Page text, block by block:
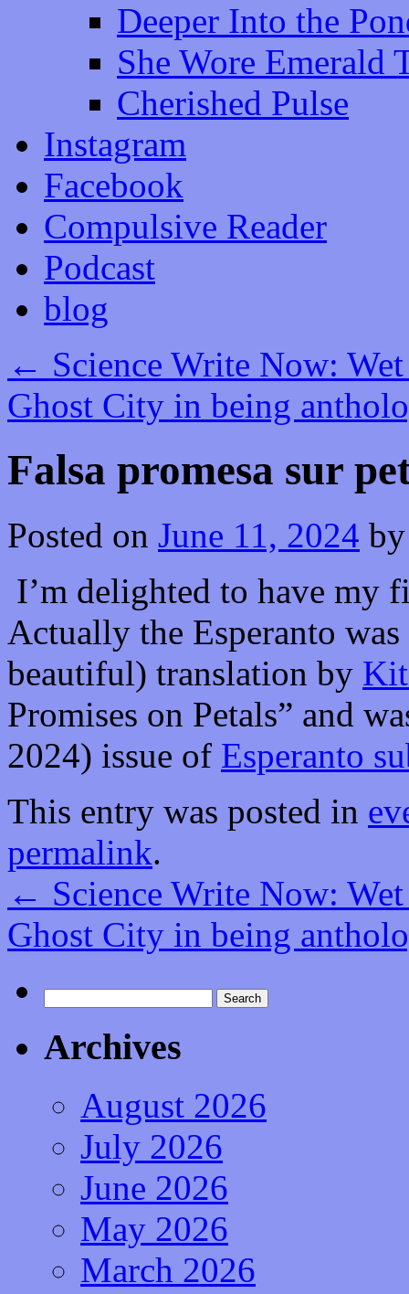
Deeper Into the
She Wore Emerald
Cherished Pulse
Instagram
Facebook
Compulsive Reader
Podcast
blog
← Science Write Now:
Ghost City in being
Falsa promesa sur
Posted on June 11, 2024 by
I’m delighted to have my
Actually the Esperanto
beautiful) translation by
Promises on Petals” and
2024) issue of Esperanto
This entry was posted in
permalink.
← Science Write Now:
Ghost City in being
for:
Archives
August 2026
July 2026
June 2026
May 2026
March 2026